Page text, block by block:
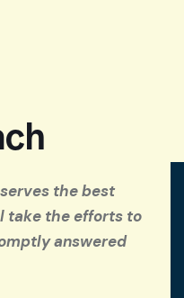
the best
take the efforts to
answered